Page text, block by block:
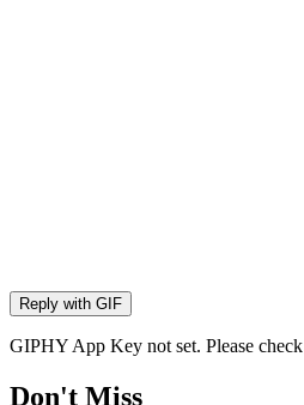
Reply with GIF
GIPHY App Key not set. Please check
Don't Miss